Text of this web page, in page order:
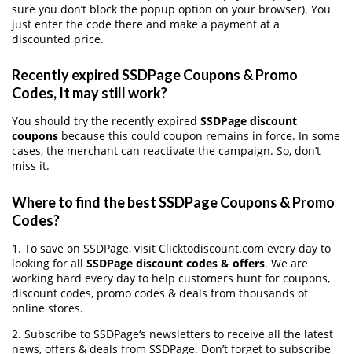
sure you don’t block the popup option on your browser). You
just enter the code there and make a payment at a
discounted price.
Recently expired SSDPage Coupons & Promo
Codes, It may still work?
You should try the recently expired SSDPage discount
coupons because this could coupon remains in force. In some
cases, the merchant can reactivate the campaign. So, don’t
miss it.
Where to find the best SSDPage Coupons & Promo
Codes?
1. To save on SSDPage, visit Clicktodiscount.com every day to
looking for all SSDPage discount codes & offers. We are
working hard every day to help customers hunt for coupons,
discount codes, promo codes & deals from thousands of
online stores.
2. Subscribe to SSDPage‘s newsletters to receive all the latest
news, offers & deals from SSDPage. Don’t forget to subscribe